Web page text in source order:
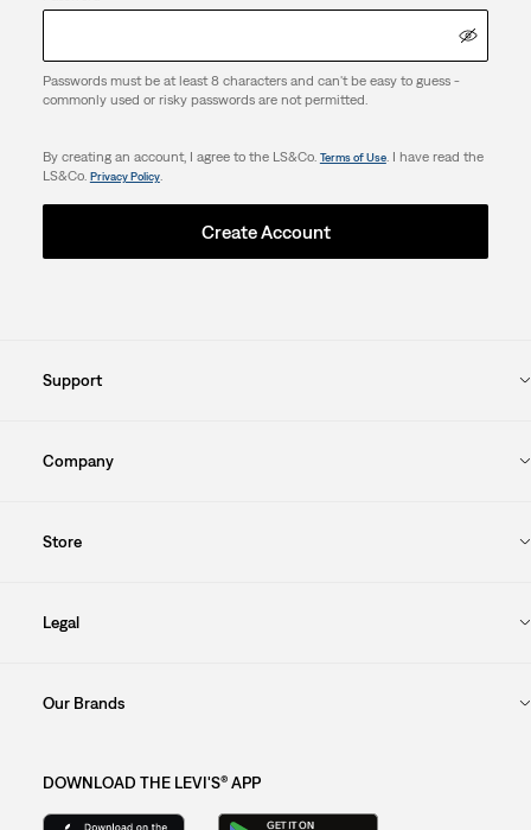
Passwords must be at least 8 characters and can't be easy to guess -
commonly used or risky passwords are not permitted.
By creating an account, I agree to the LS&Co. Terms of Use. I have read the
LS&Co. Privacy Policy.
Create Account
Support
Company
Store
Legal
Our Brands
DOWNLOAD THE LEVI'S® APP